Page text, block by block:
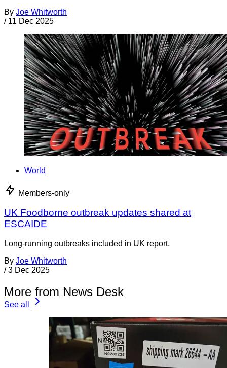
By Joe Whitworth
/ 11 Dec 2025
World
Members-only
UK Foodborne outbreak updates shared at
ESCAIDE
Long-running outbreaks included in UK report.
By Joe Whitworth
/ 3 Dec 2025
More from News Desk
See all